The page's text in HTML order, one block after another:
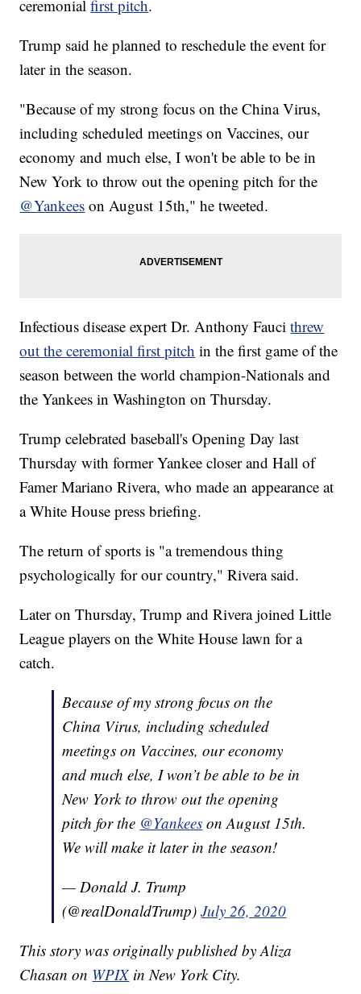
ceremonialfirst pitch.
Trump said he planned to reschedule the event for
later in the season.
"Because of my strong focus on the China Virus,
including scheduled meetings on Vaccines, our
economy and much else, I won't be able to be in
New York to throw out the opening pitch for the
@Yankees on August 15th," he tweeted.
Infectious disease expert Dr. Anthony Faucithrew
out the ceremonial first pitch in the first game of the
season between the world champion-Nationals and
the Yankees in Washington on Thursday.
Trump celebrated baseball's Opening Day last
Thursday with former Yankee closer and Hall of
Famer Mariano Rivera, who made an appearance at
a White House press briefing.
The return of sports is "a tremendous thing
psychologically for our country," Rivera said.
Later on Thursday, Trump and Rivera joined Little
League players on the White House lawn for a
catch.
Because of my strong focus on the
China Virus, including scheduled
meetings on Vaccines, our economy
and much else, I won’t be able to be in
New York to throw out the opening
pitch for the @Yankees on August 15th.
We will make it later in the season!
— Donald J. Trump
(@realDonaldTrump)July 26, 2020
This story was originally published by Aliza
Chasan on WPIXin New York City.